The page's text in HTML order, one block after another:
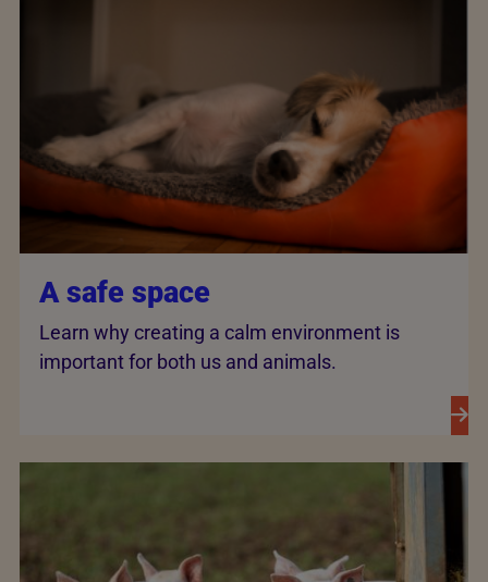
A safe space
Learn why creating a calm environment is
important for both us and animals.